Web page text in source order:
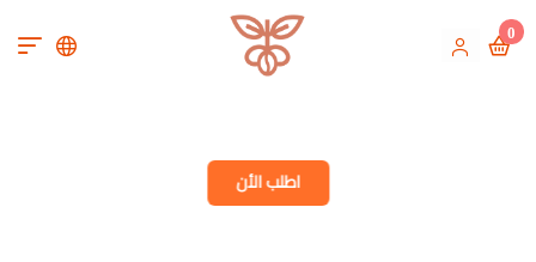
Microlot Specialty
0
اطلب الأن